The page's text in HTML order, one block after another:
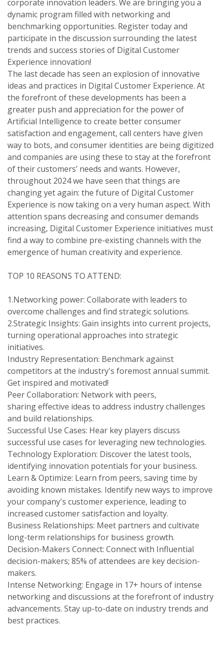
corporate innovation leaders. We are bringing you a
dynamic program filled with networking and
benchmarking opportunities. Register today and
participate in the discussion surrounding the latest
trends and success stories of Digital Customer
Experience innovation!
The last decade has seen an explosion of innovative
ideas and practices in Digital Customer Experience. At
the forefront of these developments has been a
greater push and appreciation for the power of
Artificial Intelligence to create better consumer
satisfaction and engagement, call centers have given
way to bots, and consumer identities are being digitized
and companies are using these to stay at the forefront
of their customers’ needs and wants. However,
throughout 2024 we have seen that things are
changing yet again: the future of Digital Customer
Experience is now taking on a very human aspect. With
attention spans decreasing and consumer demands
increasing, Digital Customer Experience initiatives must
find a way to combine pre-existing channels with the
emergence of human creativity and experience.
TOP 10 REASONS TO ATTEND:
1.Networking power: Collaborate with leaders to
overcome challenges and find strategic solutions.
2.Strategic Insights: Gain insights into current projects,
turning operational approaches into strategic
initiatives.
Industry Representation: Benchmark against
competitors at the industry's foremost annual summit.
Get inspired and motivated!
Peer Collaboration: Network with peers,
sharing effective ideas to address industry challenges
and build relationships.
Successful Use Cases: Hear key players discuss
successful use cases for leveraging new technologies.
Technology Exploration: Discover the latest tools,
identifying innovation potentials for your business.
Learn & Optimize: Learn from peers, saving time by
avoiding known mistakes. Identify new ways to improve
your company's customer experience, leading to
increased customer satisfaction and loyalty.
Business Relationships: Meet partners and cultivate
long-term relationships for business growth.
Decision-Makers Connect: Connect with Influential
decision-makers; 85% of attendees are key decision-
makers.
Intense Networking: Engage in 17+ hours of intense
networking and discussions at the forefront of industry
advancements. Stay up-to-date on industry trends and
best practices.